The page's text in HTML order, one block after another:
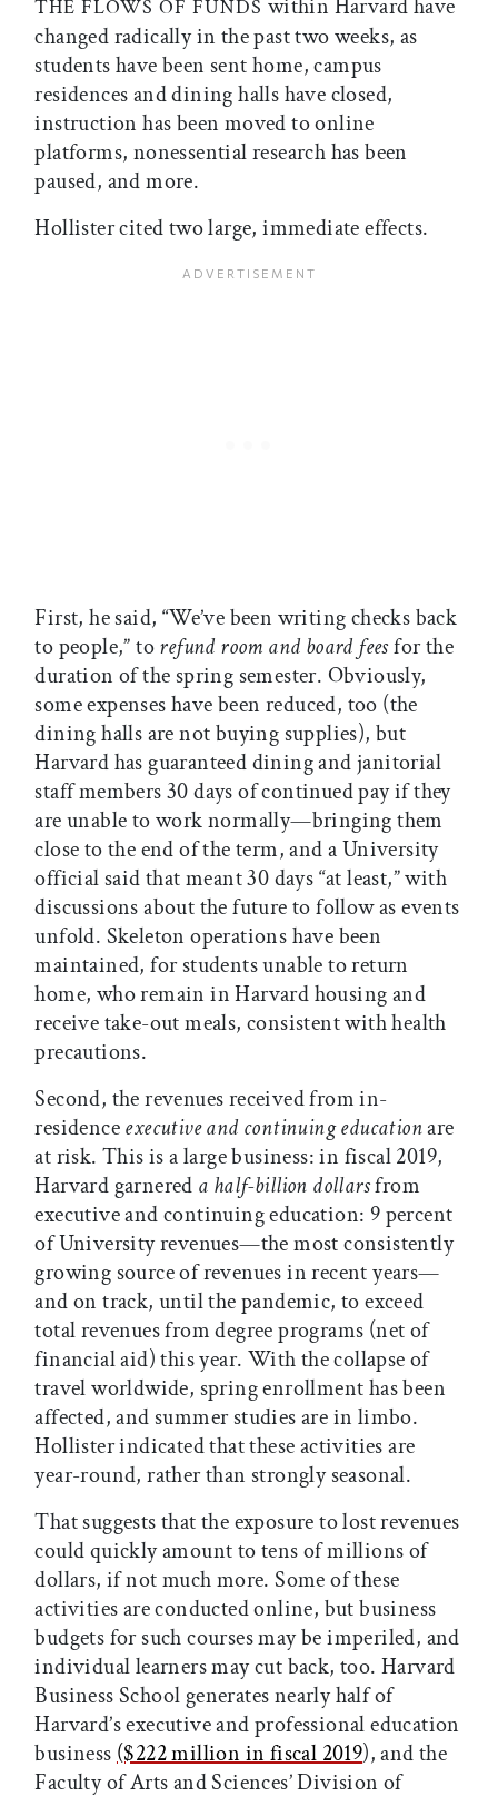
THE FLOWS OF FUNDS within Harvard have
changed radically in the past two weeks, as
students have been sent home, campus
residences and dining halls have closed,
instruction has been moved to online
platforms, nonessential research has been
paused, and more.
Hollister cited two large, immediate effects.
First, he said, “We’ve been writing checks back
to people,” torefund room and board feesfor the
duration of the spring semester. Obviously,
some expenses have been reduced, too (the
dining halls are not buying supplies), but
Harvard has guaranteed dining and janitorial
staff members 30 days of continued pay if they
are unable to work normally—bringing them
close to the end of the term, and a University
official said that meant 30 days “at least,” with
discussions about the future to follow as events
unfold. Skeleton operations have been
maintained, for students unable to return
home, who remain in Harvard housing and
receive take-out meals, consistent with health
precautions.
Second, the revenues received from in-
residenceexecutive and continuing educationare
at risk. This is a large business: in fiscal 2019,
Harvard garnered a half-billion dollarsfrom
executive and continuing education: 9 percent
of University revenues—the most consistently
growing source of revenues in recent years—
and on track, until the pandemic, to exceed
total revenues from degree programs (net of
financial aid) this year. With the collapse of
travel worldwide, spring enrollment has been
affected, and summer studies are in limbo.
Hollister indicated that these activities are
year-round, rather than strongly seasonal.
That suggests that the exposure to lost revenues
could quickly amount to tens of millions of
dollars, if not much more. Some of these
activities are conducted online, but business
budgets for such courses may be imperiled, and
individual learners may cut back, too. Harvard
Business School generates nearly half of
Harvard’s executive and professional education
business($222 million in fiscal 2019), and the
Faculty of Arts and Sciences’ Division of